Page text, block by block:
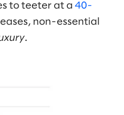
to teeter at a 40-
non-essential
.